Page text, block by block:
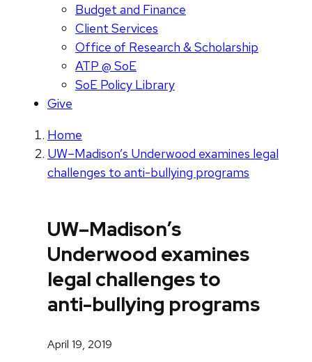
Budget and Finance
Client Services
Office of Research & Scholarship
ATP @ SoE
SoE Policy Library
Give
Home
UW–Madison’s Underwood examines legal
challenges to anti-bullying programs
UW–Madison’s
Underwood examines
legal challenges to
anti-bullying programs
April 19, 2019